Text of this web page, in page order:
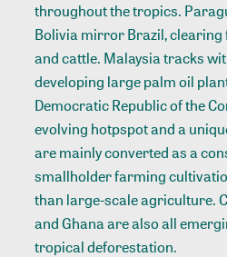
throughout the tropics.
Bolivia mirror Brazil,
and cattle. Malaysia tracks
developing large palm oil
Democratic Republic of the
evolving hotpspot and a
are mainly converted as a
smallholder farming
than large-scale agriculture.
and Ghana are also all
tropical deforestation.